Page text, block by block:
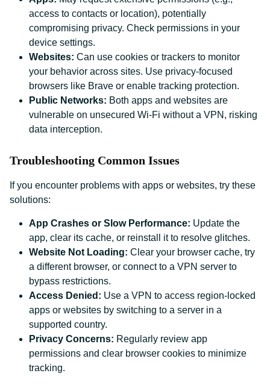
access to contacts or location), potentially
compromising privacy. Check permissions in your
device settings.
Websites: Can use cookies or trackers to monitor
your behavior across sites. Use privacy-focused
browsers like Brave or enable tracking protection.
Public Networks: Both apps and websites are
vulnerable on unsecured Wi-Fi without a VPN, risking
data interception.
Troubleshooting Common Issues
If you encounter problems with apps or websites, try these
solutions:
App Crashes or Slow Performance: Update the
app, clear its cache, or reinstall it to resolve glitches.
Website Not Loading: Clear your browser cache, try
a different browser, or connect to a VPN server to
bypass restrictions.
Access Denied: Use a VPN to access region-locked
apps or websites by switching to a server in a
supported country.
Privacy Concerns: Regularly review app
permissions and clear browser cookies to minimize
tracking.